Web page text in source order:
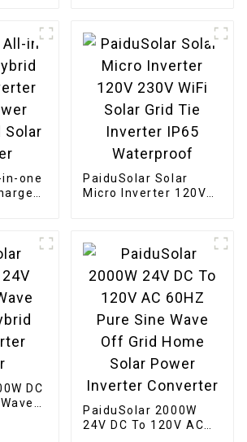
For Home Energy
one
PaiduSolar Solar
Micro Inverter 120V
DC
PaiduSolar 2000W
24V DC To 120V AC